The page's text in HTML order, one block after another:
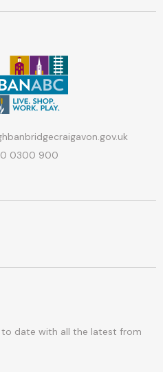
0300 900
to date with all the latest from